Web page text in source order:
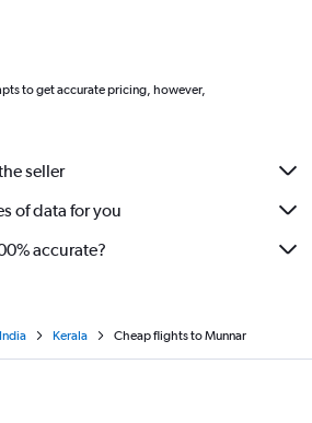
to get accurate pricing, however,
seller
of data for you
accurate?
India Kerala Cheap flights to Munnar